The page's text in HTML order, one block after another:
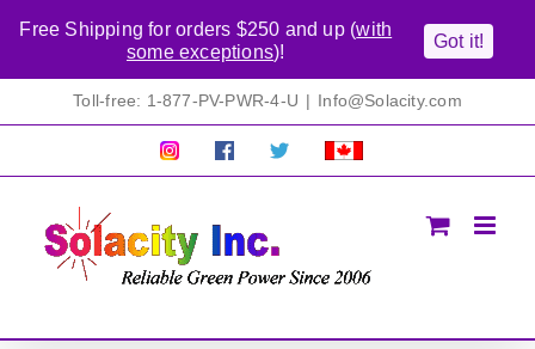
Toll-free: 1-877-PV-PWR-4-U | Info@Solacity.com
Pretty
Follow Solacty
Proudly
Free Shipping for orders $250 and up (with
some exceptions)!
Got it!